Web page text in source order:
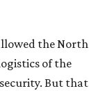
the North
of the
But that